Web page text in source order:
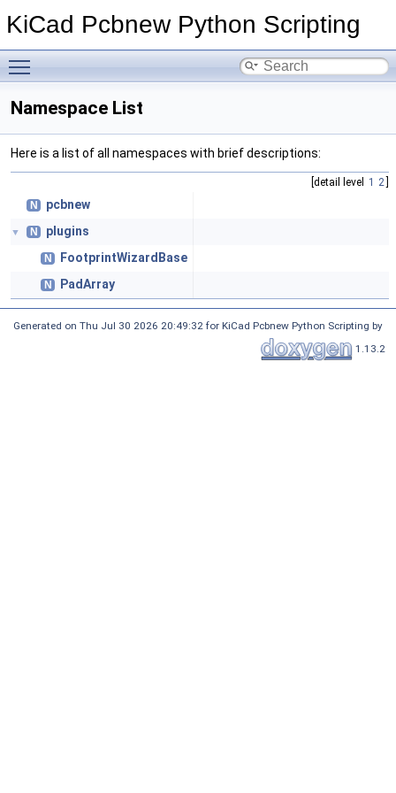
KiCad Pcbnew Python Scripting
Namespace List
Here is a list of all namespaces with brief descriptions:
[detail level 1 2
N
pcbnew
▼ N plugins
N FootprintWizardBase
N PadArray
Generated on Thu Jul 30 2026 20:49:32 for KiCad Pcbnew Python Scripting by
1.13.2